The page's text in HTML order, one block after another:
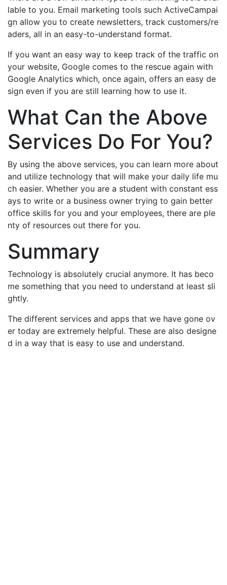
lable to you. Email marketing tools such ActiveCampai
gn allow you to create newsletters, track customers/re
aders, all in an easy-to-understand format.
If you want an easy way to keep track of the traffic on
your website, Google comes to the rescue again with
Google Analytics which, once again, offers an easy de
sign even if you are still learning how to use it.
What Can the Above
Services Do For You?
By using the above services, you can learn more about
and utilize technology that will make your daily life mu
ch easier. Whether you are a student with constant ess
ays to write or a business owner trying to gain better
office skills for you and your employees, there are ple
nty of resources out there for you.
Summary
Technology is absolutely crucial anymore. It has beco
me something that you need to understand at least sli
ghtly.
The different services and apps that we have gone ov
er today are extremely helpful. These are also designe
d in a way that is easy to use and understand.